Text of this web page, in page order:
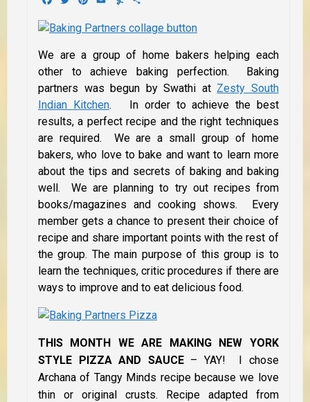
We are a group of home bakers helping each
other to achieve baking perfection. Baking
partners was begun by Swathi at Zesty South
Indian Kitchen. In order to achieve the best
results, a perfect recipe and the right techniques
are required. We are a small group of home
bakers, who love to bake and want to learn more
about the tips and secrets of baking and baking
well. We are planning to try out recipes from
books/magazines and cooking shows. Every
member gets a chance to present their choice of
recipe and share important points with the rest of
the group. The main purpose of this group is to
learn the techniques, critic procedures if there are
ways to improve and to eat delicious food.
THIS MONTH WE ARE MAKING NEW YORK
STYLE PIZZA AND SAUCE– YAY! I chose
Archana of Tangy Minds recipe because we love
thin or original crusts. Recipe adapted from